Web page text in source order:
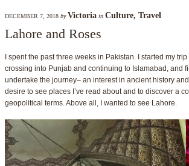
DECEMBER 7, 2018 byVictoria in Culture, Travel
Lahore and Roses
I spent the past three weeks in Pakistan. I started my
crossing into Punjab and continuing to Islamabad, and
undertake the journey– an interest in ancient history
desire to see places I’ve read about and to discover a
geopolitical terms. Above all, I wanted to see Lahore.